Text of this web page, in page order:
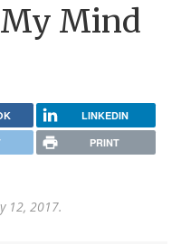
My Mind
LINKEDIN
PRINT
12, 2017.